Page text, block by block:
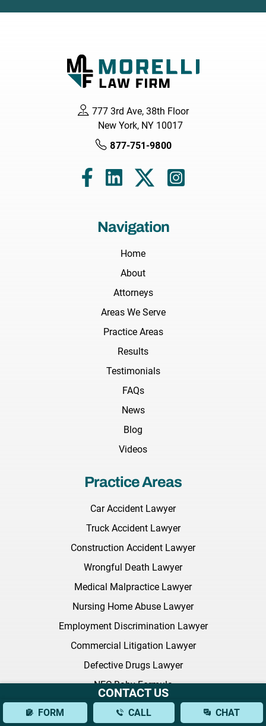
777 3rd Ave, 38th Floor
New York, NY 10017
877-751-9800
Navigation
Home
About
Attorneys
Areas We Serve
Practice Areas
Results
Testimonials
FAQs
News
Blog
Videos
Practice Areas
Car Accident Lawyer
Truck Accident Lawyer
Construction Accident Lawyer
Wrongful Death Lawyer
Medical Malpractice Lawyer
Nursing Home Abuse Lawyer
Employment Discrimination Lawyer
Commercial Litigation Lawyer
Defective Drugs Lawyer
NEC Baby Formula
Sexual Harassment Lawyer
CONTACT US
FORM CALL CHAT